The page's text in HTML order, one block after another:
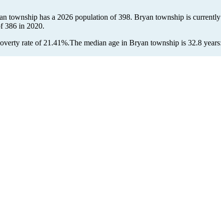
township has a 2026 population of398. Bryan township is
386 in 2020.
rate of 21.41%.The median age in Bryan township is 32.8